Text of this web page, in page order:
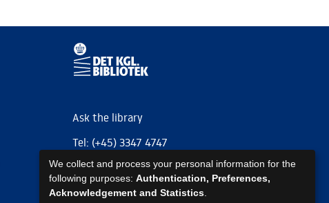
Ask the library
Tel: (+45) 3347 4747
kb@kb.dk
EAN: 5798000795297
We collect and process your personal information for the
following purposes: Authentication, Preferences,
Acknowledgement and Statistics